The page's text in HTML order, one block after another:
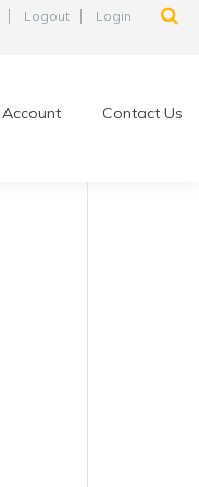
Logout Login
Account Contact Us